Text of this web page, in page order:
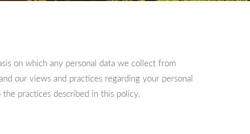
on which any personal data we collect from
our views and practices regarding your personal
practices described in this policy.